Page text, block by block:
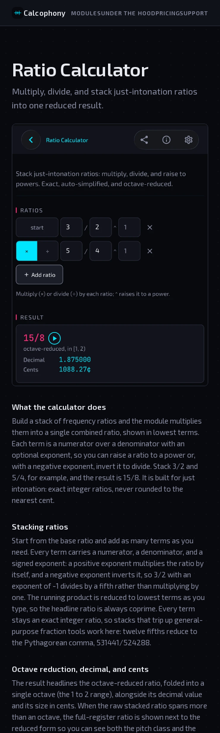
Calcophony MODULESUNDER THE HOODPRICINGSUPPORT
Ratio Calculator
Multiply, divide, and stack just-intonation ratios
into one reduced result.
What the calculator does
Build a stack of frequency ratios and the module multiplies
them into a single combined ratio, shown in lowest terms.
Each term is a numerator over a denominator with an
optional exponent, so you can raise a ratio to a power or,
with a negative exponent, invert it to divide. Stack 3/2 and
5/4, for example, and the result is 15/8. It is built for just
intonation: exact integer ratios, never rounded to the
nearest cent.
Stacking ratios
Start from the base ratio and add as many terms as you
need. Every term carries a numerator, a denominator, and a
signed exponent: a positive exponent multiplies the ratio by
itself, and a negative exponent inverts it, so 3/2 with an
exponent of -1 divides by a fifth rather than multiplying by
one. The running product is reduced to lowest terms as you
type, so the headline ratio is always coprime. Every term
stays an exact integer ratio, so stacks that trip up general-
purpose fraction tools work here: twelve fifths reduce to
the Pythagorean comma, 531441/524288.
Octave reduction, decimal, and cents
The result headlines the octave-reduced ratio, folded into a
single octave (the 1 to 2 range), alongside its decimal value
and its size in cents. When the raw stacked ratio spans more
than an octave, the full-register ratio is shown next to the
reduced form so you can see both the pitch class and the